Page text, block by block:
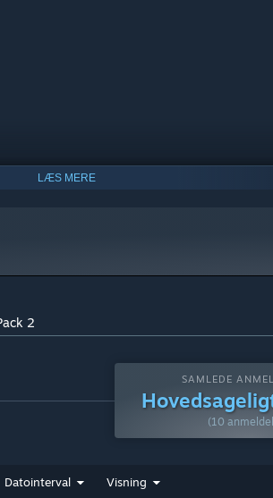
LÆS MERE
2
SAMLEDE
(10
Datointerval Visning